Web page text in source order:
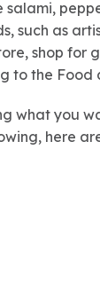
such as
shop for
to the
you
here